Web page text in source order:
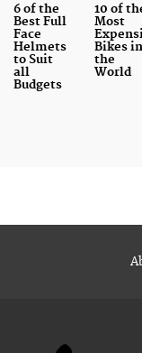
6 of the
Best Full
Face
Helmets
to Suit
all
Budgets
10 of
Most
Bikes in
the
World